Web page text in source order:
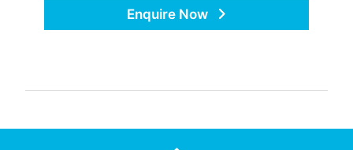
Enquire Now